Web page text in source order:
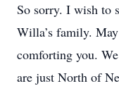
So sorry. I wish to
Willa’s family.
comforting you.
are just North of